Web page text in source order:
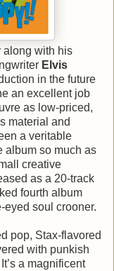
along with his
Elvis
in the future
an excellent job
as low-priced,
material and
a veritable
album so much as
creative
as a 20-track
fourth album
eyed soul crooner.
pop, Stax-flavored
with punkish
a magnificent